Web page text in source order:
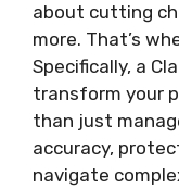
about cutting
more. That’s
Specifically, a
transform your
than just
accuracy,
navigate